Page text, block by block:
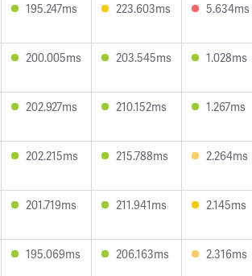
195.247ms 223.603ms 5.634ms
200.005ms 203.545ms 1.028ms
202.927ms 210.152ms 1.267ms
202.215ms 215.788ms 2.264ms
201.719ms 211.941ms 2.145ms
195.069ms 206.163ms 2.316ms